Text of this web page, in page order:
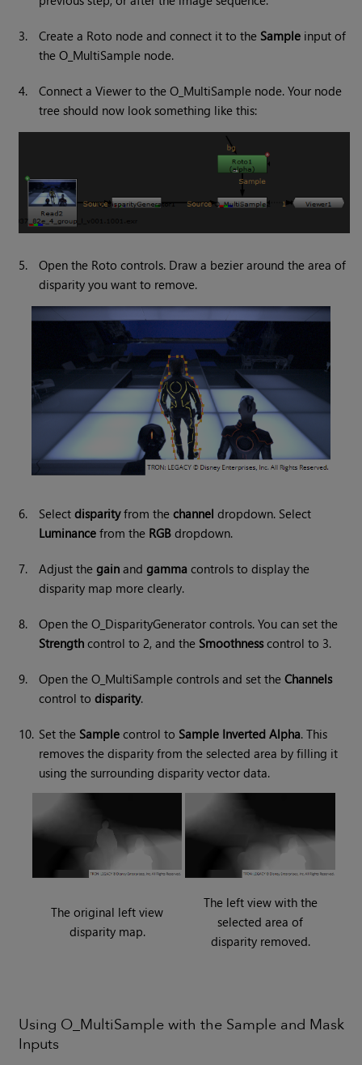
3. Create a Roto node and connect it to the Sample input of
the O_MultiSample node.
4.
Connect a Viewer to the O_MultiSample node. Your node
tree should now look something like this:
5.
Open the Roto controls. Draw a bezier around the area of
disparity you want to remove.
6. Selectdisparityfrom thechannel dropdown. Select
Luminance from the RGB dropdown.
7. Adjust thegain andgamma controls to display the
disparity map more clearly.
8.
Open the O_DisparityGenerator controls. You can set the
Strength control to 2, and the Smoothnesscontrol to 3.
9. Open the O_MultiSample controls and set theChannels
control todisparity.
10. Set the Samplecontrol to Sample Inverted Alpha. This
removes the disparity from the selected area by filling it
using the surrounding disparity vector data.
The original left view
disparity map.
The left view with the
selected area of
disparity removed.
Using O_MultiSample with the Sample and Mask
Inputs